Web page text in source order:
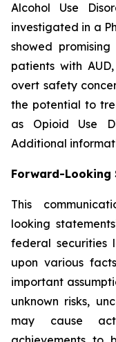
Alcohol Use
investigated in a
showed
patients with
overt safety
the potential to
as Opioid Use
Additional
Forward-Looking
This
looking
federal securities
upon various
important
unknown risks,
may cause